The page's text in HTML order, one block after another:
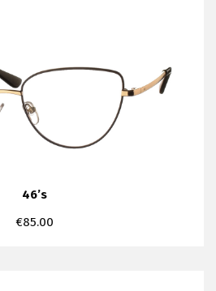
46’s
€85.00